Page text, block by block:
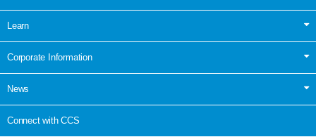
Learn
Corporate Information
News
Connect with CCS